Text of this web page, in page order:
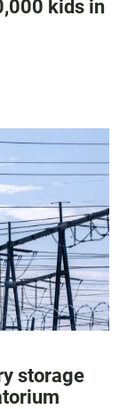
kids in
storage